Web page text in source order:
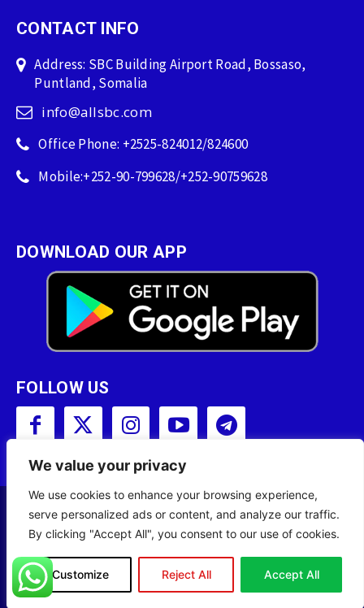
We value your privacy
We use cookies to enhance your browsing experience,
serve personalized ads or content, and analyze our traffic.
By clicking "Accept All", you consent to our use of cookies.
Customize Reject All Accept All
CONTACT INFO
Address: SBC Building Airport Road, Bossaso,
Puntland, Somalia
info@allsbc.com
Office Phone: +2525-824012/824600
Mobile:+252-90-799628/+252-90759628
DOWNLOAD OUR APP
FOLLOW US
Copyright © 2001 - 2023 Somali Broadcasting
Site Designed byILEYS INC.